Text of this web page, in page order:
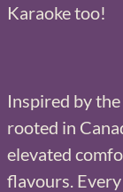
Karaoke too!
Inspired by
rooted in
elevated
flavours.